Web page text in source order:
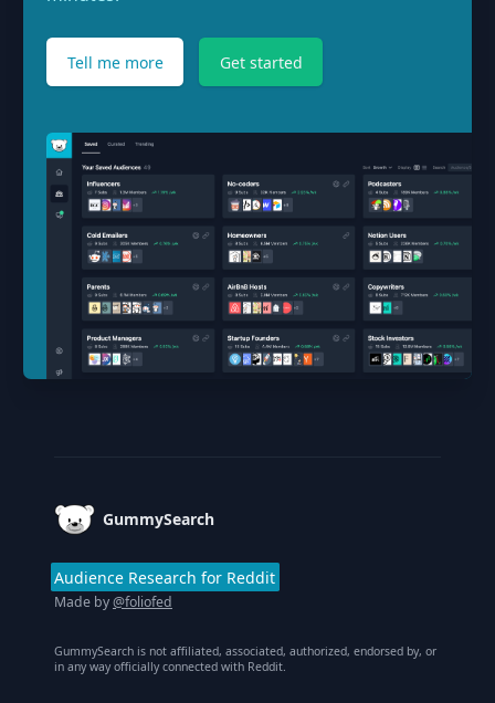
Tell me more Get started
GummySearch
Audience Research for Reddit
Made by@foliofed
GummySearch is not affiliated, associated, authorized, endorsed by, or
in any way officially connected with Reddit.